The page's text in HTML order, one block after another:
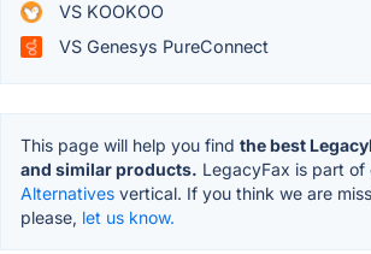
VS KOOKOO
VS Genesys PureConnect
This page will help you find the best
and similar products. LegacyFax is part of
Alternatives vertical. If you think we are
please, let us know.